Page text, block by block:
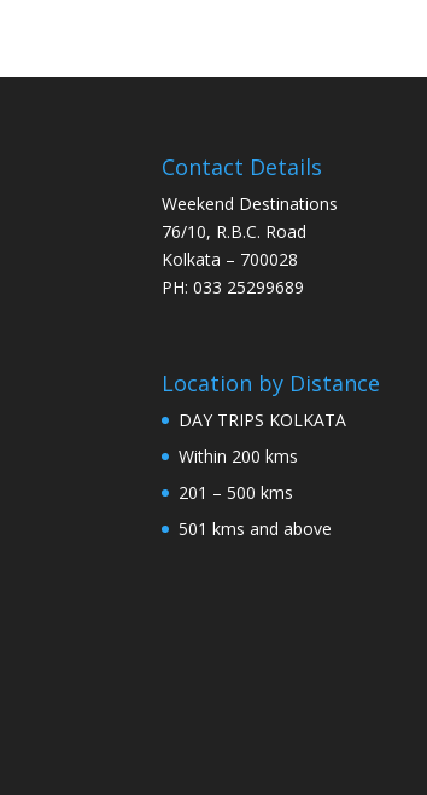
Contact Details
Weekend Destinations
76/10, R.B.C. Road
Kolkata – 700028
PH: 033 25299689
Location by Distance
DAY TRIPS KOLKATA
Within 200 kms
201 – 500 kms
501 kms and above